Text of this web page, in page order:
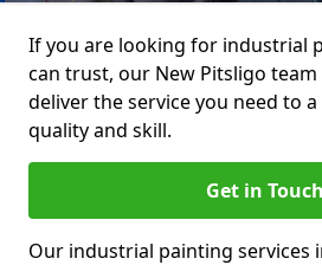
If you are looking for industrial
can trust, our New Pitsligo
deliver the service you need to
quality and skill.
Get in Touch
Our industrial painting services